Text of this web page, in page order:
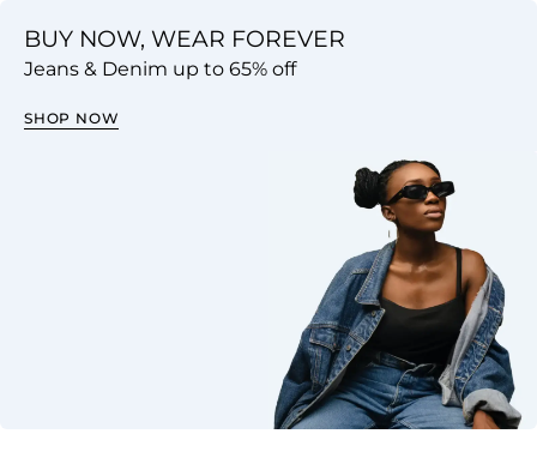
BUY NOW, WEAR FOREVER
Jeans & Denim up to 65% off
SHOP NOW